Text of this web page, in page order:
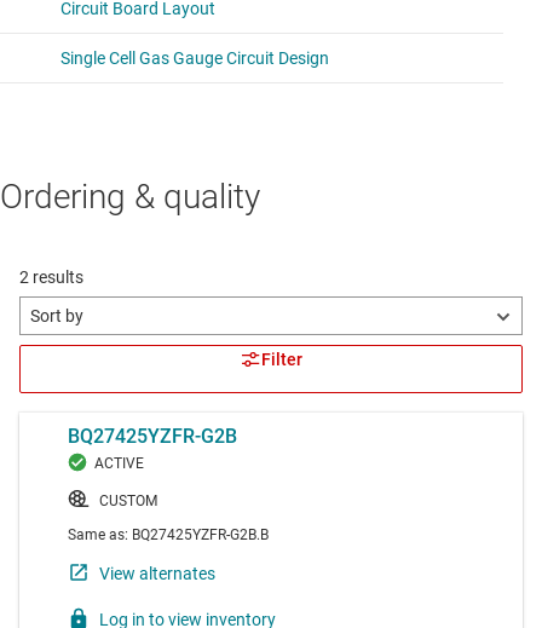
Ordering & quality